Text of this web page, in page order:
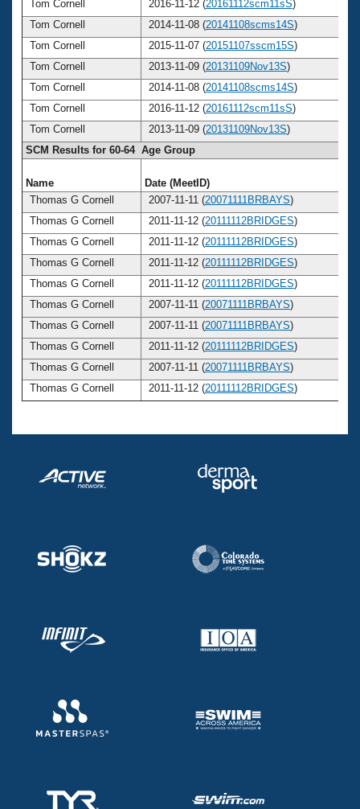
Tom Cornell 2016-11-12 (20161112scm11sS)
Tom Cornell
2014-11-08 (20141108scms14S)
Tom Cornell
2015-11-07 (20151107sscm15S)
Tom Cornell
2013-11-09 (20131109Nov13S)
Tom Cornell
2014-11-08 (20141108scms14S)
Tom Cornell
2016-11-12 (20161112scm11sS)
Tom Cornell
2013-11-09 (20131109Nov13S)
SCM Results for 60-64 Age Group
Name Date (MeetID)
Thomas G Cornell
2007-11-11 (20071111BRBAYS)
Thomas G Cornell
2011-11-12 (20111112BRIDGES)
Thomas G Cornell
2011-11-12 (20111112BRIDGES)
Thomas G Cornell
2011-11-12 (20111112BRIDGES)
Thomas G Cornell
2011-11-12 (20111112BRIDGES)
Thomas G Cornell
2007-11-11 (20071111BRBAYS)
Thomas G Cornell
2007-11-11 (20071111BRBAYS)
Thomas G Cornell
2011-11-12 (20111112BRIDGES)
Thomas G Cornell
2007-11-11 (20071111BRBAYS)
Thomas G Cornell
2011-11-12 (20111112BRIDGES)